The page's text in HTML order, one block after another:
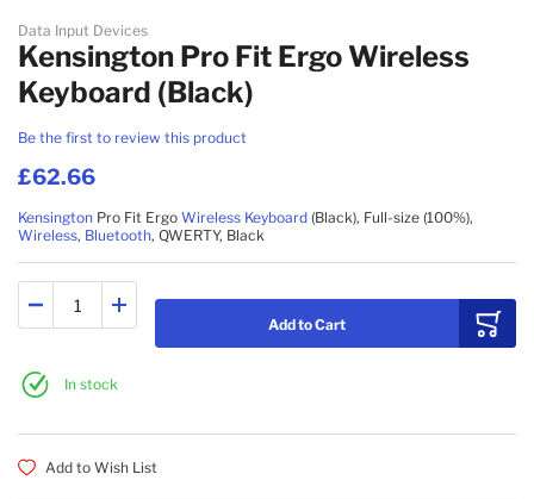
Data Input Devices
Kensington Pro Fit Ergo Wireless
Keyboard (Black)
Be the first to review this product
£62.66
Kensington Pro Fit Ergo Wireless Keyboard (Black), Full-size (100%),
Wireless, Bluetooth, QWERTY, Black
Add to Cart
In stock
Add to Wish List